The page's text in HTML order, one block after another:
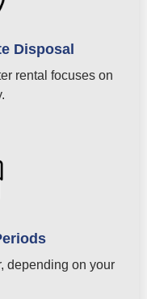
Disposal
rental focuses on
depending on your